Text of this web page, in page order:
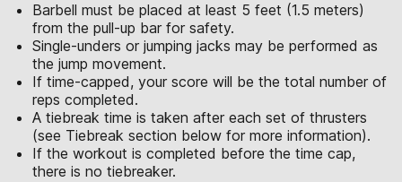
Barbell must be placed at least 5 feet (1.5 meters)
from the pull-up bar for safety.
Single-unders or jumping jacks may be performed as
the jump movement.
If time-capped, your score will be the total number of
reps completed.
A tiebreak time is taken after each set of thrusters
(see Tiebreak section below for more information).
If the workout is completed before the time cap,
there is no tiebreaker.